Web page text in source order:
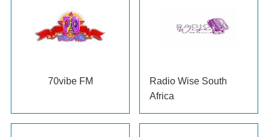
70vibe FM
Radio Wise South
Africa